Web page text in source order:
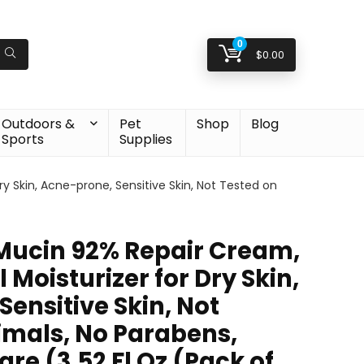
0
$0.00
Outdoors &
Sports
Pet
Supplies
Shop Blog
Skin, Acne-prone, Sensitive Skin, Not Tested on
92% Repair Cream,
Moisturizer for Dry Skin,
Skin, Not
No Parabens,